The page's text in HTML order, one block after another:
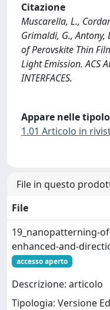
Citazione
Muscarella, L.,
Grimaldi, G.,
of Perovskite Thin
Light Emission. ACS
INTERFACES.
Appare nelle
1.01 Articolo in
File in questo
File
19_nanopatterning-
enhanced-and-
accesso aperto
Descrizione: articolo
Tipologia: Versione